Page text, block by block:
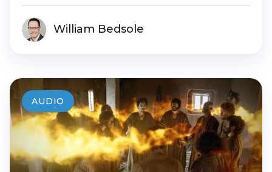
William Bedsole
AUDIO